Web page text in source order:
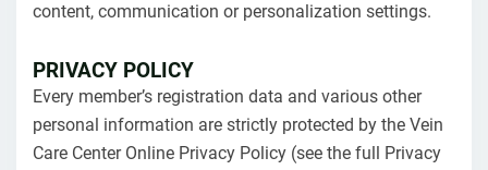
content, communication or personalization settings.
PRIVACY POLICY
Every member’s registration data and various other
personal information are strictly protected by the Vein
Care Center Online Privacy Policy (see the full Privacy